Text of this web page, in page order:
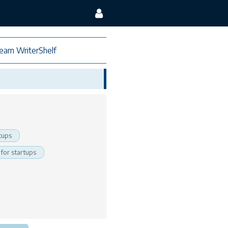
WriterShelf
for startups